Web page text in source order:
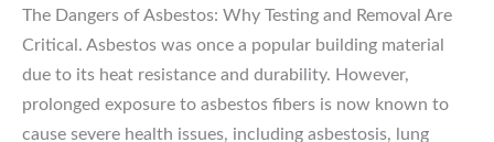
The Dangers of Asbestos: Why Testing and Removal Are
Critical. Asbestos was once a popular building material
due to its heat resistance and durability. However,
prolonged exposure to asbestos fibers is now known to
cause severe health issues, including asbestosis, lung